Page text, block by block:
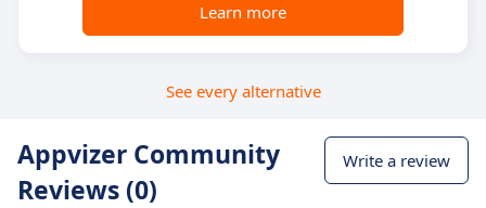
Learn more
See every alternative
Appvizer Community
Reviews (0)
Write a review